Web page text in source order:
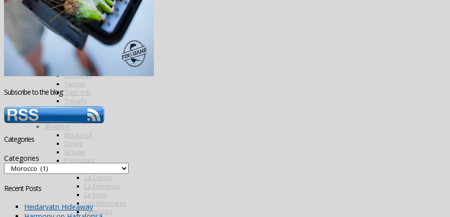
Peacock bass
Permit
Pira Pita
Piranha
Queenfish
Rainbow Trout
Salmon
Sea-Trout
Steelhead
Tarpon
Tiger fish
Trevally
Triggerfish
Wolf fish
Shooting
Blackcock
Doves
Grouse
Partridges
La Cuesta
La Flamenca
La Nava
Los Melonares
Ventosilla
Subscribe to the blog:
Categories
Categories
Recent Posts
Heidarvatn Hideaway